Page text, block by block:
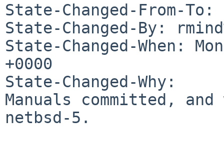
State-Changed-From-To:
State-Changed-By:
State-Changed-When:
+0000
State-Changed-Why:
Manuals committed,
netbsd-5.